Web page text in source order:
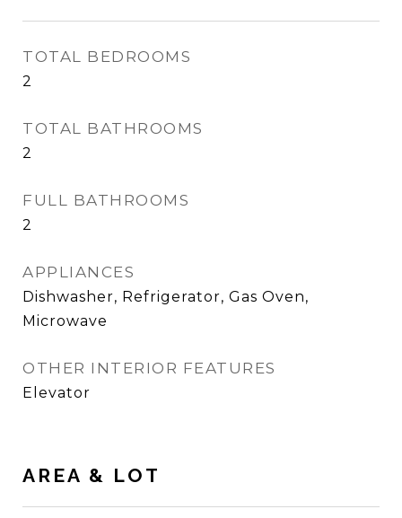
TOTAL BEDROOMS
2
TOTAL BATHROOMS
2
FULL BATHROOMS
2
APPLIANCES
Dishwasher, Refrigerator, Gas Oven,
Microwave
OTHER INTERIOR FEATURES
Elevator
AREA & LOT